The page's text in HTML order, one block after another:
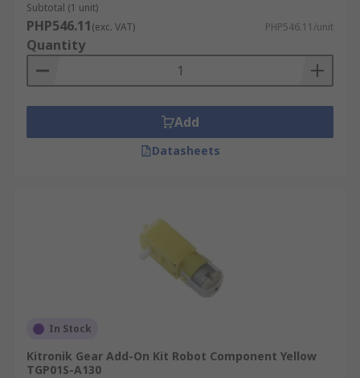
Subtotal (1 unit)
PHP546.11(exc. VAT) PHP546.11/unit
Quantity
Add
Datasheets
In Stock
Kitronik Gear Add-On Kit Robot Component Yellow
TGP01S-A130